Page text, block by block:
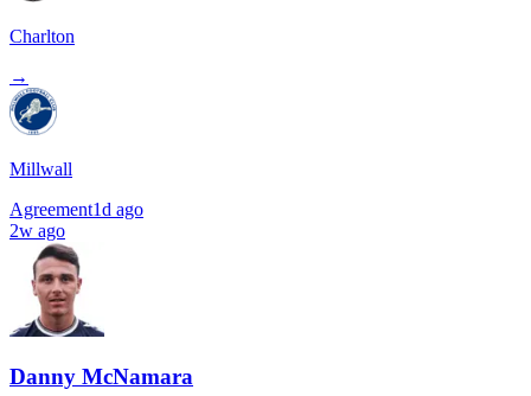
Charlton
→
Millwall
Agreement1d ago
2w ago
Danny McNamara